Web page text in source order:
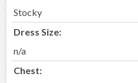
Stocky
Dress Size:
n/a
Chest: